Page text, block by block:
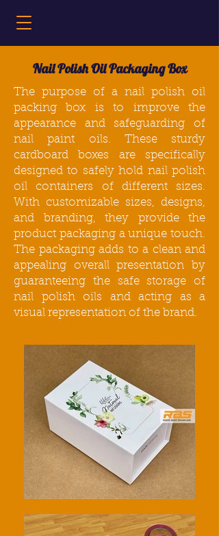
Nail Polish Oil Packaging Box
The purpose of a nail polish oil
packing box is to improve the
appearance and safeguarding of
nail paint oils. These sturdy
cardboard boxes are specifically
designed to safely hold nail polish
oil containers of different sizes.
With customizable sizes, designs,
and branding, they provide the
product packaging a unique touch.
The packagingadds to a clean and
appealing overall presentation by
guaranteeing the safe storage of
nail polish oils and acting as a
visual representation of the brand.